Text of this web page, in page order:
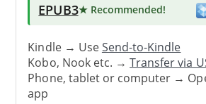
EPUB3★ Recommended!
Kindle → UseSend-to-Kindle
Kobo, Nook etc. →Transfer via
Phone, tablet or computer →
app